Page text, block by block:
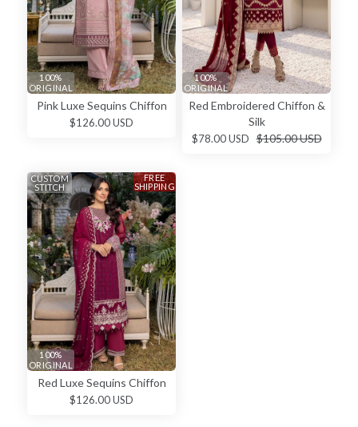
Pink Luxe Sequins Chiffon
$126.00 USD
100%
ORIGINAL
Red Embroidered Chiffon &
Silk
$78.00 USD $105.00 USD
100%
ORIGINAL
Red Luxe Sequins Chiffon
$126.00 USD
FREE
SHIPPING
100%
ORIGINAL
CUSTOM
STITCH